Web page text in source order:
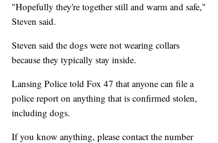
"Hopefully they're together still and warm and safe,"
Steven said.
Steven said the dogs were not wearing collars
because they typically stay inside.
Lansing Police told Fox 47 that anyone can file a
police report on anything that is confirmed stolen,
including dogs.
If you know anything, please contact the number